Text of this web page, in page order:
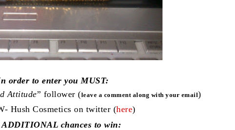
order to enter you MUST:
Attitude” follower (leave a comment along with your email)
Hush Cosmetics on twitter (here)
chances to win: